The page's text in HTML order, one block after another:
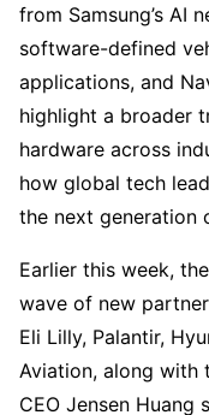
from Samsung’s AI
software-defined
applications, and
highlight a broader
hardware across
how global tech
the next generation
Earlier this week,
wave of new
Eli Lilly, Palantir,
Aviation, along with
CEO Jensen